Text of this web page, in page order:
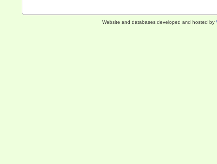
Website and databases developed and hosted by